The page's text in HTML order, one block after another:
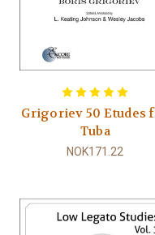
Grigoriev 50 Etudes
Tuba
NOK171.22